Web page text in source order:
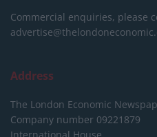
Commercial enquiries, please
Address
The London Economic
Company number 09221879